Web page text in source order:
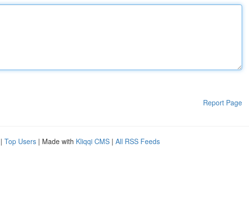
Report Page
| Top Users | Made with Kliqqi CMS | All RSS Feeds